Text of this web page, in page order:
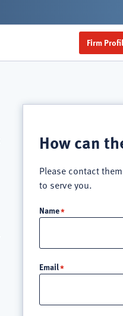
Firm
How can
Please contact
to serve you.
Name
Email